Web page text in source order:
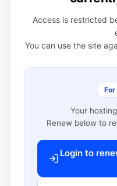
Access is restricted
You can use the site
Your
Renew below to
Login to